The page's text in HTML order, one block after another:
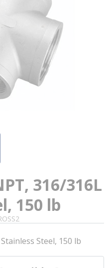
316/316L
150 lb
Steel, 150 lb